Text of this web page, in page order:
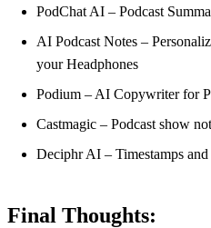
PodChat AI – Podcast
AI Podcast Notes –
your Headphones
Podium – AI Copywriter for
Castmagic – Podcast show
Deciphr AI – Timestamps
Final Thoughts: